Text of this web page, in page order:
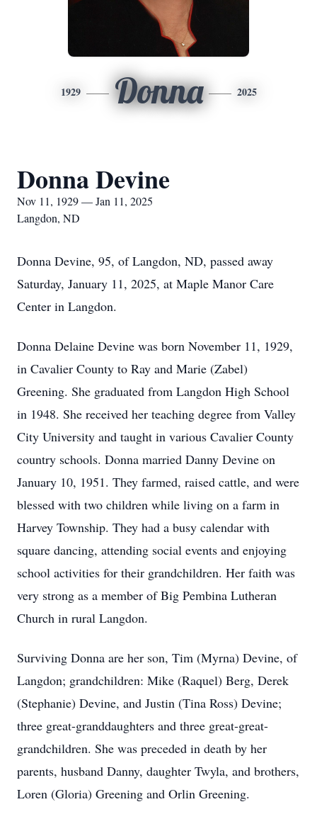
1929 Donna 2025
Donna Devine
Nov 11, 1929 — Jan 11, 2025
Langdon, ND
Donna Devine, 95, of Langdon, ND, passed away
Saturday, January 11, 2025, at Maple Manor Care
Center in Langdon.
Donna Delaine Devine was born November 11, 1929,
in Cavalier County to Ray and Marie (Zabel)
Greening. She graduated from Langdon High School
in 1948. She received her teaching degree from Valley
City University and taught in various Cavalier County
country schools. Donna married Danny Devine on
January 10, 1951. They farmed, raised cattle, and were
blessed with two children while living on a farm in
Harvey Township. They had a busy calendar with
square dancing, attending social events and enjoying
school activities for their grandchildren. Her faith was
very strong as a member of Big Pembina Lutheran
Church in rural Langdon.
Surviving Donna are her son, Tim (Myrna) Devine, of
Langdon; grandchildren: Mike (Raquel) Berg, Derek
(Stephanie) Devine, and Justin (Tina Ross) Devine;
three great-granddaughters and three great-great-
grandchildren. She was preceded in death by her
parents, husband Danny, daughter Twyla, and brothers,
Loren (Gloria) Greening and Orlin Greening.